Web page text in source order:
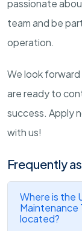
passionate
team and be
operation.
We look
are ready to
success. Apply
with us!
Frequently
Where is the
Maintenance
located?